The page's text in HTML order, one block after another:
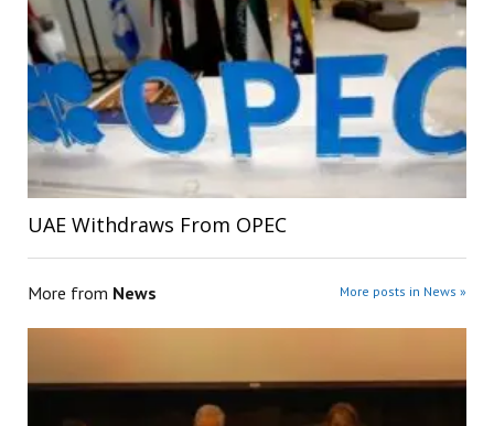
UAE Withdraws From OPEC
More from News More posts in News »